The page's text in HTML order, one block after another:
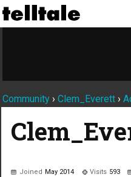
Community › Clem_Everett ›
Joined May 2014 Visits 593